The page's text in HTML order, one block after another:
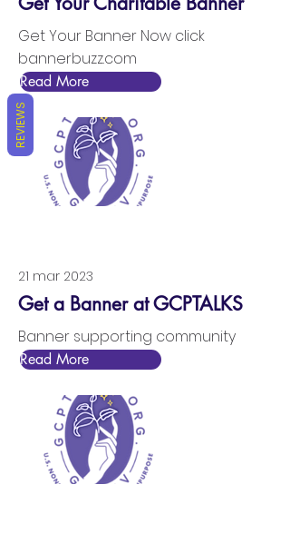
Get Your Banner Now click
bannerbuzz.com
Read More
21 mar 2023
Get a Banner at GCPTALKS
Banner supporting community
Read More
REVIEWS